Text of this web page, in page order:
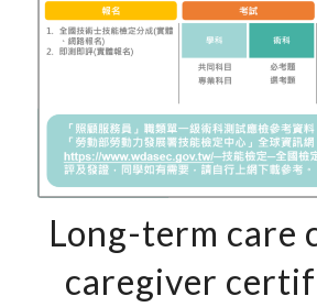
Long-term care
caregiver